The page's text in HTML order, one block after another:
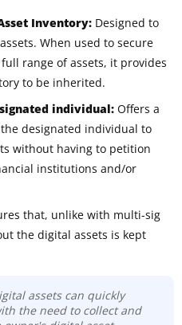
Inventory: Designed to
When used to secure
range of assets, it provides
to be inherited.
individual: Offers a
designated individual to
without having to petition
institutions and/or
that, unlike with multi-sig
the digital assets is kept
assets can quickly
the need to collect and